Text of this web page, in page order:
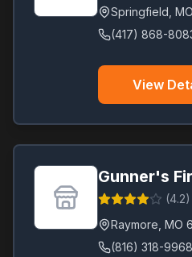
Springfield MO
(417) 868-
View
Gunner's
(4.2)
Raymore MO
(816) 318-9968